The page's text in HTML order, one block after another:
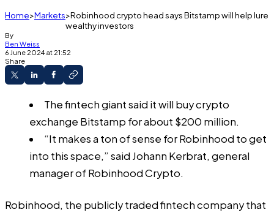
Home Markets Robinhood crypto head says Bitstamp will help lure
wealthy investors
By
Ben Weiss
6 June 2024 at 21:52
Share
The fintech giant said it will buy crypto
exchange Bitstamp for about $200 million.
“It makes a ton of sense for Robinhood to get
into this space,” said Johann Kerbrat, general
manager of Robinhood Crypto.
Robinhood, the publicly traded fintech company that